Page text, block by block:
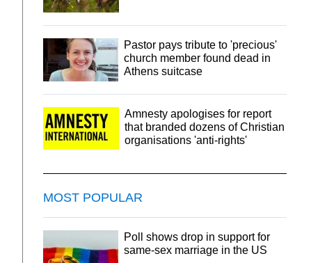
Pastor pays tribute to 'precious'
church member found dead in
Athens suitcase
Amnesty apologises for report
that branded dozens of Christian
organisations 'anti-rights'
MOST POPULAR
Poll shows drop in support for
same-sex marriage in the US